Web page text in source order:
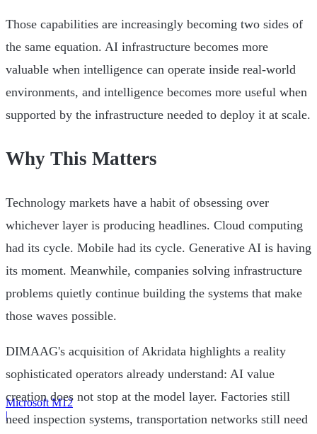
Microsoft M12
|
Those capabilities are increasingly becoming two sides of
the same equation. AI infrastructure becomes more
valuable when intelligence can operate inside real-world
environments, and intelligence becomes more useful when
supported by the infrastructure needed to deploy it at scale.
Why This Matters
Technology markets have a habit of obsessing over
whichever layer is producing headlines. Cloud computing
had its cycle. Mobile had its cycle. Generative AI is having
its moment. Meanwhile, companies solving infrastructure
problems quietly continue building the systems that make
those waves possible.
DIMAAG's acquisition of Akridata highlights a reality
sophisticated operators already understand: AI value
creation does not stop at the model layer. Factories still
need inspection systems, transportation networks still need